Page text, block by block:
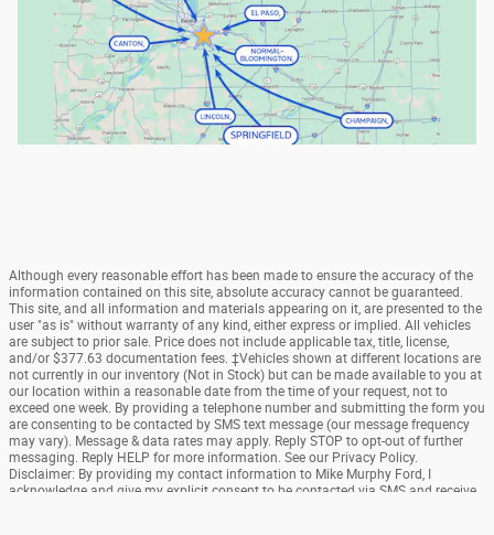
Although every reasonable effort has been made to ensure the accuracy of the
information contained on this site, absolute accuracy cannot be guaranteed.
This site, and all information and materials appearing on it, are presented to the
user "as is" without warranty of any kind, either express or implied. All vehicles
are subject to prior sale. Price does not include applicable tax, title, license,
and/or $377.63 documentation fees. ‡Vehicles shown at different locations are
not currently in our inventory (Not in Stock) but can be made available to you at
our location within a reasonable date from the time of your request, not to
exceed one week. By providing a telephone number and submitting the form you
are consenting to be contacted by SMS text message (our message frequency
may vary). Message & data rates may apply. Reply STOP to opt-out of further
messaging. Reply HELP for more information. See our Privacy Policy.
Disclaimer: By providing my contact information to Mike Murphy Ford, I
acknowledge and give my explicit consent to be contacted via SMS and receive